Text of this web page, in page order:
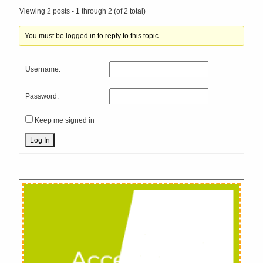
Viewing 2 posts - 1 through 2 (of 2 total)
You must be logged in to reply to this topic.
Username:
Password:
Keep me signed in
Log In